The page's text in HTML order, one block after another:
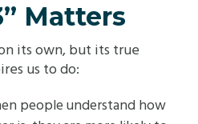
Matters
its own, but its true
us to do:
people understand how